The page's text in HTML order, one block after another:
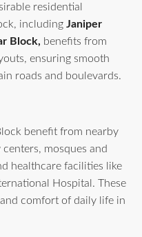
residential
including Janiper
Block, benefits from
ensuring smooth
roads and boulevards.
benefit from nearby
mosques and
healthcare facilities like
Hospital. These
comfort of daily life in